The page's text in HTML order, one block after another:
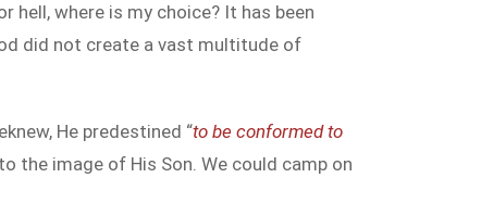
hell, where is my choice? It has been
did not create a vast multitude of
He predestined “to be conformed to
the image of His Son. We could camp on